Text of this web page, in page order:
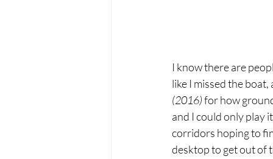
I know there are
like I missed the
(2016) for how
and I could only play
corridors hoping to
desktop to get out of